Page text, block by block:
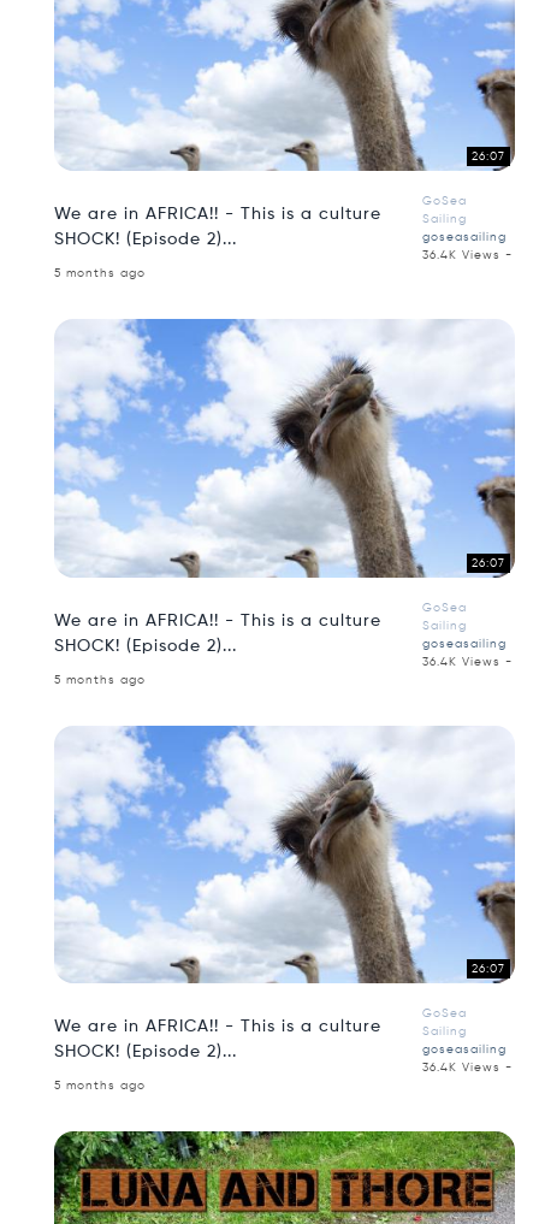
26:07
We are in AFRICA!! - This is a culture
SHOCK! (Episode 2)...
GoSea
Sailing
goseasailing
36.4K Views -
5 months ago
26:07
We are in AFRICA!! - This is a culture
SHOCK! (Episode 2)...
GoSea
Sailing
goseasailing
36.4K Views -
5 months ago
26:07
We are in AFRICA!! - This is a culture
SHOCK! (Episode 2)...
GoSea
Sailing
goseasailing
36.4K Views -
5 months ago